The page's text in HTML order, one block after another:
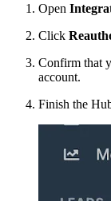
Open
Click
Confirm that
account.
Finish the